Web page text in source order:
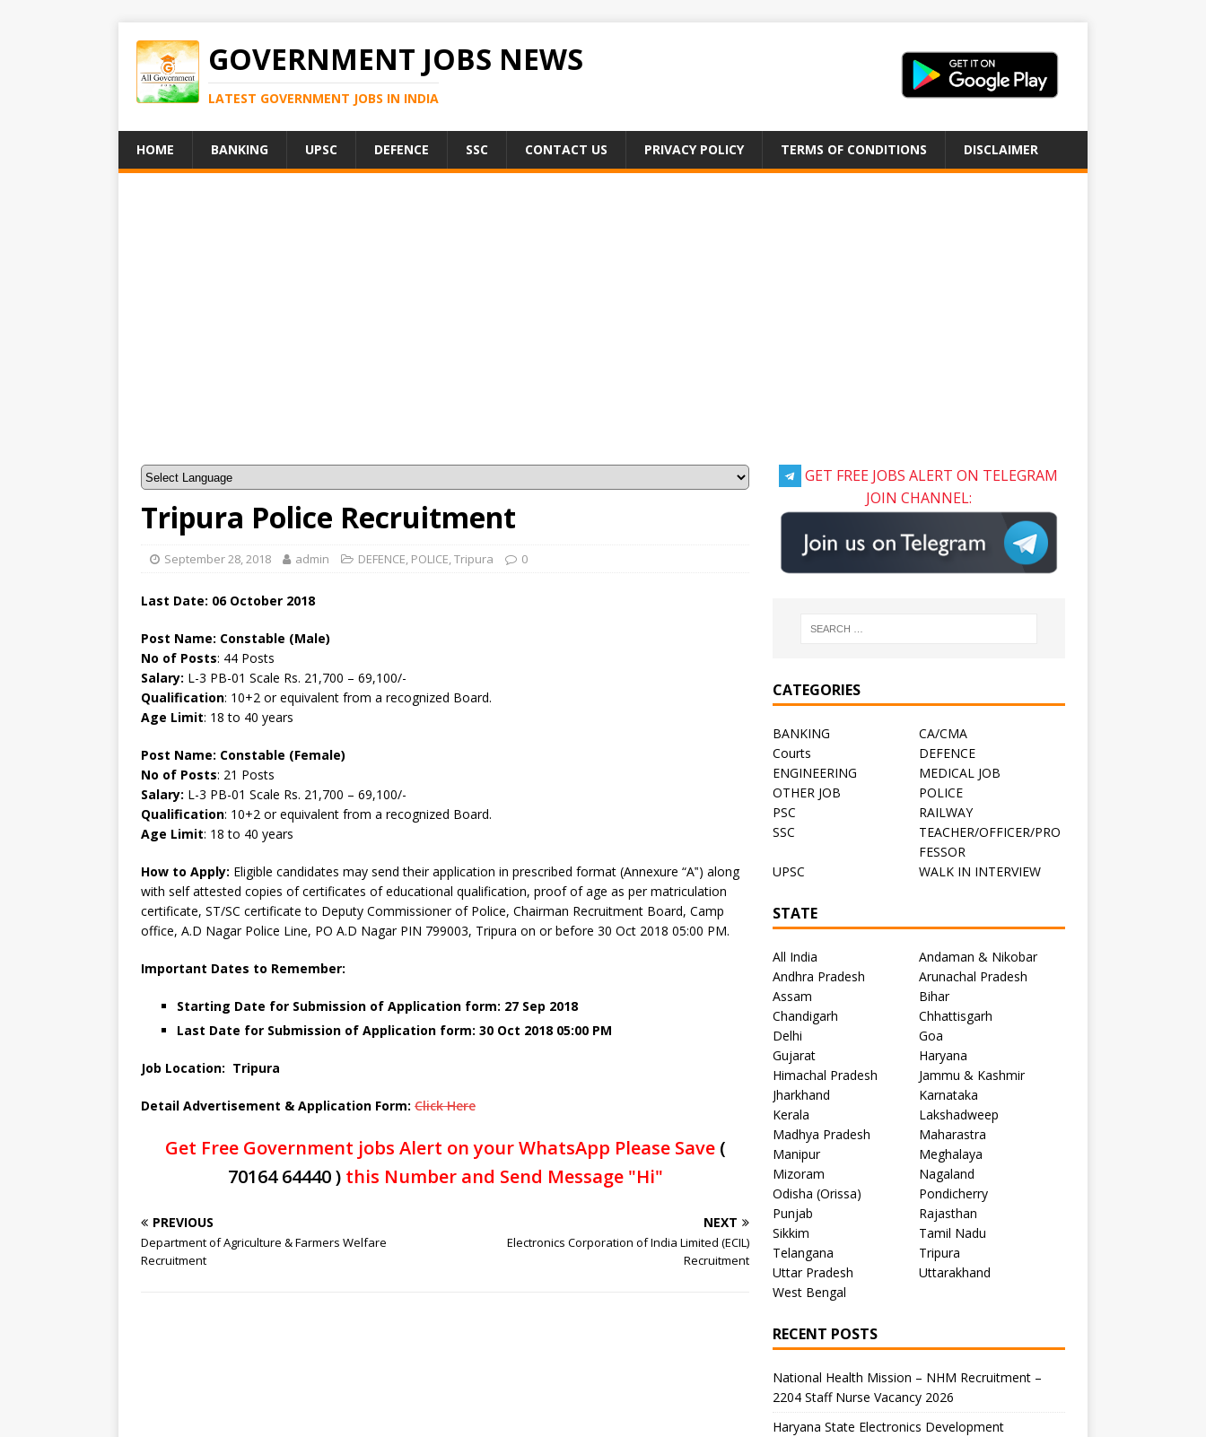
GOVERNMENT JOBS NEWS
LATEST GOVERNMENT JOBS IN INDIA
HOME BANKING UPSC DEFENCE SSC CONTACT US PRIVACY POLICY TERMS OF CONDITIONS DISCLAIMER
Tripura Police Recruitment
September 28, 2018 admin DEFENCE, POLICE,Tripura 0
Last Date: 06 October 2018
Post Name: Constable (Male)
No of Posts: 44 Posts
Salary: L-3 PB-01 Scale Rs. 21,700 – 69,100/-
Qualification: 10+2 or equivalent from a recognized Board.
Age Limit: 18 to 40 years
Post Name: Constable (Female)
No of Posts: 21 Posts
Salary: L-3 PB-01 Scale Rs. 21,700 – 69,100/-
Qualification: 10+2 or equivalent from a recognized Board.
Age Limit: 18 to 40 years
How to Apply: Eligible candidates may send their application in prescribed format (Annexure “A‟) along
with self attested copies of certificates of educational qualification, proof of age as per matriculation
certificate, ST/SC certificate to Deputy Commissioner of Police, Chairman Recruitment Board, Camp
office, A.D Nagar Police Line, PO A.D Nagar PIN 799003, Tripura on or before 30 Oct 2018 05:00 PM.
Important Dates to Remember:
Starting Date for Submission of Application form: 27 Sep 2018
Last Date for Submission of Application form: 30 Oct 2018 05:00 PM
Job Location: Tripura
Detail Advertisement & Application Form: Click Here
Get Free Government jobs Alert on your WhatsApp Please Save (
70164 64440 )this Number and Send Message "Hi"
PREVIOUS
Department of Agriculture & Farmers Welfare
Recruitment
NEXT
Electronics Corporation of India Limited (ECIL)
Recruitment
GET FREE JOBS ALERT ON TELEGRAM
JOIN CHANNEL:
CATEGORIES
BANKING
CA/CMA
Courts
DEFENCE
ENGINEERING
MEDICAL JOB
OTHER JOB
POLICE
PSC
RAILWAY
SSC
TEACHER/OFFICER/PRO
FESSOR
UPSC
WALK IN INTERVIEW
STATE
All India
Andaman & Nikobar
Andhra Pradesh
Arunachal Pradesh
Assam
Bihar
Chandigarh
Chhattisgarh
Delhi
Goa
Gujarat
Haryana
Himachal Pradesh
Jammu & Kashmir
Jharkhand
Karnataka
Kerala
Lakshadweep
Madhya Pradesh
Maharastra
Manipur
Meghalaya
Mizoram
Nagaland
Odisha (Orissa)
Pondicherry
Punjab
Rajasthan
Sikkim
Tamil Nadu
Telangana
Tripura
Uttar Pradesh
Uttarakhand
West Bengal
RECENT POSTS
National Health Mission – NHM Recruitment –
2204 Staff Nurse Vacancy 2026
Haryana State Electronics Development